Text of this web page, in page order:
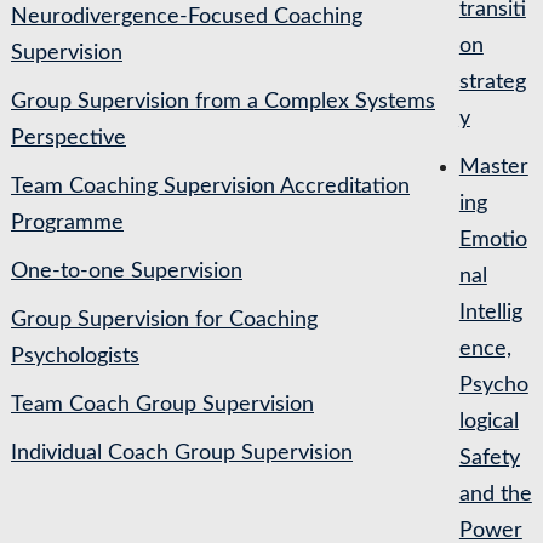
Neurodivergence-Focused Coaching
Supervision
Group Supervision from a Complex Systems
Perspective
Team Coaching Supervision Accreditation
Programme
One-to-one Supervision
Group Supervision for Coaching
Psychologists
Team Coach Group Supervision
Individual Coach Group Supervision
transiti
on
strateg
y
Master
ing
Emotio
nal
Intellig
ence,
Psycho
logical
Safety
and the
Power